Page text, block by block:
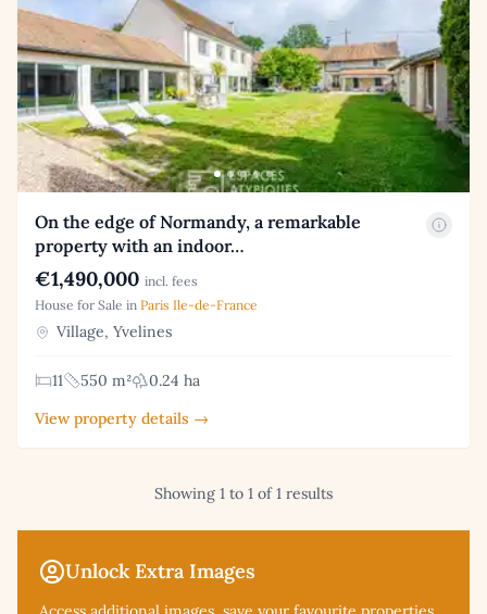
Unlock Extra Images
On the edge of Normandy, a remarkable
property with an indoor…
€1,490,000 incl. fees
House for Sale in Paris Ile-de-France
Village, Yvelines
11 550 m²
0.24 ha
View property details →
Showing 1 to 1 of 1 results